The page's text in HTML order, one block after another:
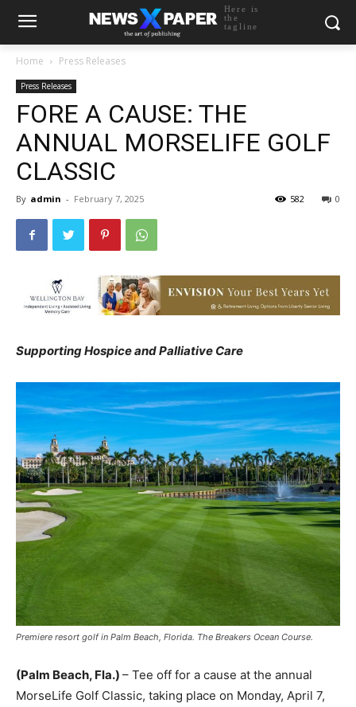
Here is
the
tagline
Home Press Releases
Press Releases
FORE A CAUSE: THE
ANNUAL MORSELIFE GOLF
CLASSIC
By admin - February 7, 2025 0
582
Supporting Hospice and Palliative Care
Premiere resort golf in Palm Beach, Florida. The Breakers Ocean Course.
(Palm Beach, Fla.) – Tee off for a cause at the annual
MorseLife Golf Classic, taking place on Monday, April 7,